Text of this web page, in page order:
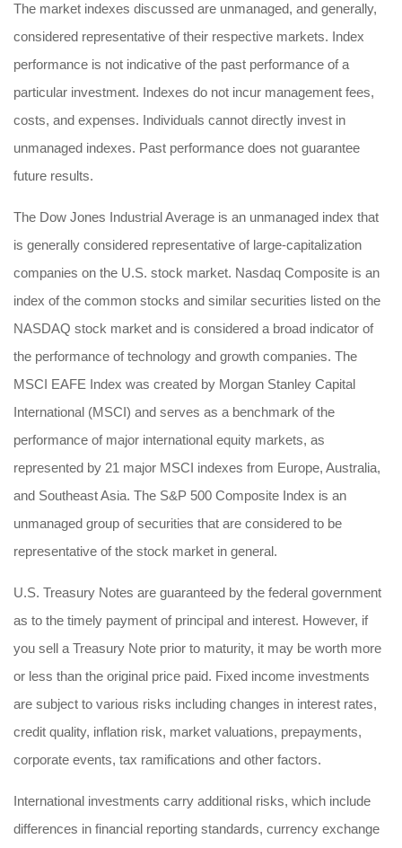
The market indexes discussed are unmanaged, and generally,
considered representative of their respective markets. Index
performance is not indicative of the past performance of a
particular investment. Indexes do not incur management fees,
costs, and expenses. Individuals cannot directly invest in
unmanaged indexes. Past performance does not guarantee
future results.
The Dow Jones Industrial Average is an unmanaged index that
is generally considered representative of large-capitalization
companies on the U.S. stock market. Nasdaq Composite is an
index of the common stocks and similar securities listed on the
NASDAQ stock market and is considered a broad indicator of
the performance of technology and growth companies. The
MSCI EAFE Index was created by Morgan Stanley Capital
International (MSCI) and serves as a benchmark of the
performance of major international equity markets, as
represented by 21 major MSCI indexes from Europe, Australia,
and Southeast Asia. The S&P 500 Composite Index is an
unmanaged group of securities that are considered to be
representative of the stock market in general.
U.S. Treasury Notes are guaranteed by the federal government
as to the timely payment of principal and interest. However, if
you sell a Treasury Note prior to maturity, it may be worth more
or less than the original price paid. Fixed income investments
are subject to various risks including changes in interest rates,
credit quality, inflation risk, market valuations, prepayments,
corporate events, tax ramifications and other factors.
International investments carry additional risks, which include
differences in financial reporting standards, currency exchange